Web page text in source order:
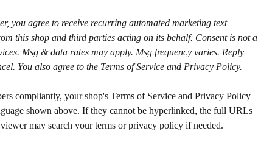
you agree to receive recurring automated marketing text
this shop and third parties acting on its behalf. Consent is not a
Msg & data rates may apply. Msg frequency varies. Reply
You also agree to the Terms of Service and Privacy Policy.
compliantly, your shop's Terms of Service and Privacy Policy
shown above. If they cannot be hyperlinked, the full URLs
may search your terms or privacy policy if needed.